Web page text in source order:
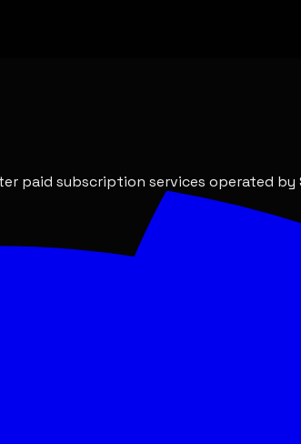
subscription services operated by